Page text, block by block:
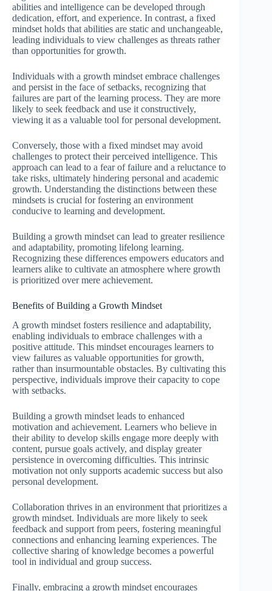
abilities and intelligence can be developed through
dedication, effort, and experience. In contrast, a fixed
mindset holds that abilities are static and unchangeable,
leading individuals to view challenges as threats rather
than opportunities for growth.
Individuals with a growth mindset embrace challenges
and persist in the face of setbacks, recognizing that
failures are part of the learning process. They are more
likely to seek feedback and use it constructively,
viewing it as a valuable tool for personal development.
Conversely, those with a fixed mindset may avoid
challenges to protect their perceived intelligence. This
approach can lead to a fear of failure and a reluctance to
take risks, ultimately hindering personal and academic
growth. Understanding the distinctions between these
mindsets is crucial for fostering an environment
conducive to learning and development.
Building a growth mindset can lead to greater resilience
and adaptability, promoting lifelong learning.
Recognizing these differences empowers educators and
learners alike to cultivate an atmosphere where growth
is prioritized over mere achievement.
Benefits of Building a Growth Mindset
A growth mindset fosters resilience and adaptability,
enabling individuals to embrace challenges with a
positive attitude. This mindset encourages learners to
view failures as valuable opportunities for growth,
rather than insurmountable obstacles. By cultivating this
perspective, individuals improve their capacity to cope
with setbacks.
Building a growth mindset leads to enhanced
motivation and achievement. Learners who believe in
their ability to develop skills engage more deeply with
content, pursue goals actively, and display greater
persistence in overcoming difficulties. This intrinsic
motivation not only supports academic success but also
personal development.
Collaboration thrives in an environment that prioritizes a
growth mindset. Individuals are more likely to seek
feedback and support from peers, fostering meaningful
connections and enhancing learning experiences. The
collective sharing of knowledge becomes a powerful
tool in individual and group success.
Finally, embracing a growth mindset encourages